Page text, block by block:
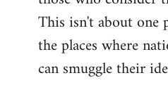
This isn't about one
the places where
can smuggle their